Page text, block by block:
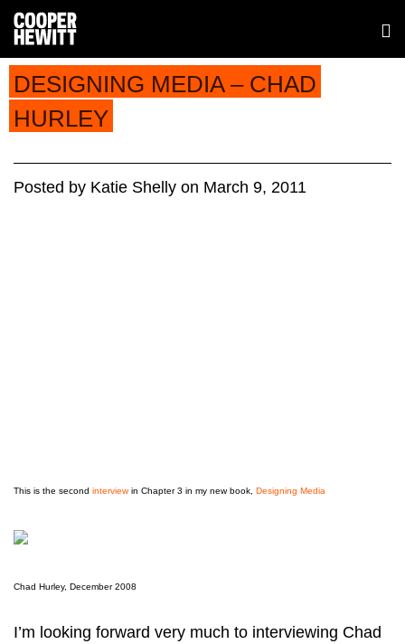
DESIGNING MEDIA – CHAD
HURLEY
Posted by Katie Shelly on March 9, 2011
This is the second interviewin Chapter 3 in my new book, Designing Media
Chad Hurley, December 2008
I’m looking forward very much to interviewing Chad